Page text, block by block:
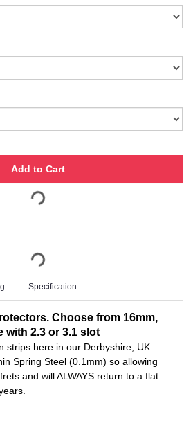
Add to Cart
Specification
Choose from 16mm,
with 2.3 or 3.1 slot
strips here in our Derbyshire, UK
Spring Steel (0.1mm) so allowing
and will ALWAYS return to a flat